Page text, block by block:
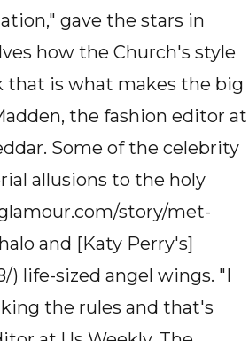
gave the stars in
how the Church's style
that is what makes the big
the fashion editor at
Some of the celebrity
allusions to the holy
story/met-
and [Katy Perry's]
life-sized angel wings. "I
the rules and that's